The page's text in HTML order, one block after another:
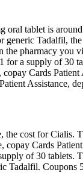
tablet is
Tadalfil,
pharmacy you
a supply of 30
Cards
Assistance,
the cost for
Cards
of 30